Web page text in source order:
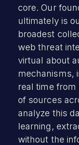
core. Our
ultimately is
broadest
web threat
virtual about
mechanisms,
real time
of sources
analyze this
learning,
without the